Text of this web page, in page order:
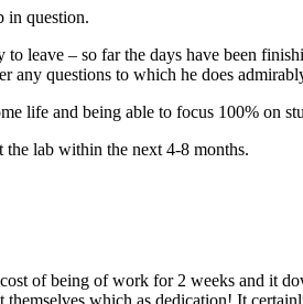
in question.
leave – so far the days have been
any questions to which he does
life and being able to focus 100% on
the lab within the next 4-8 months.
of being of work for 2 weeks and it
which as dedication! It